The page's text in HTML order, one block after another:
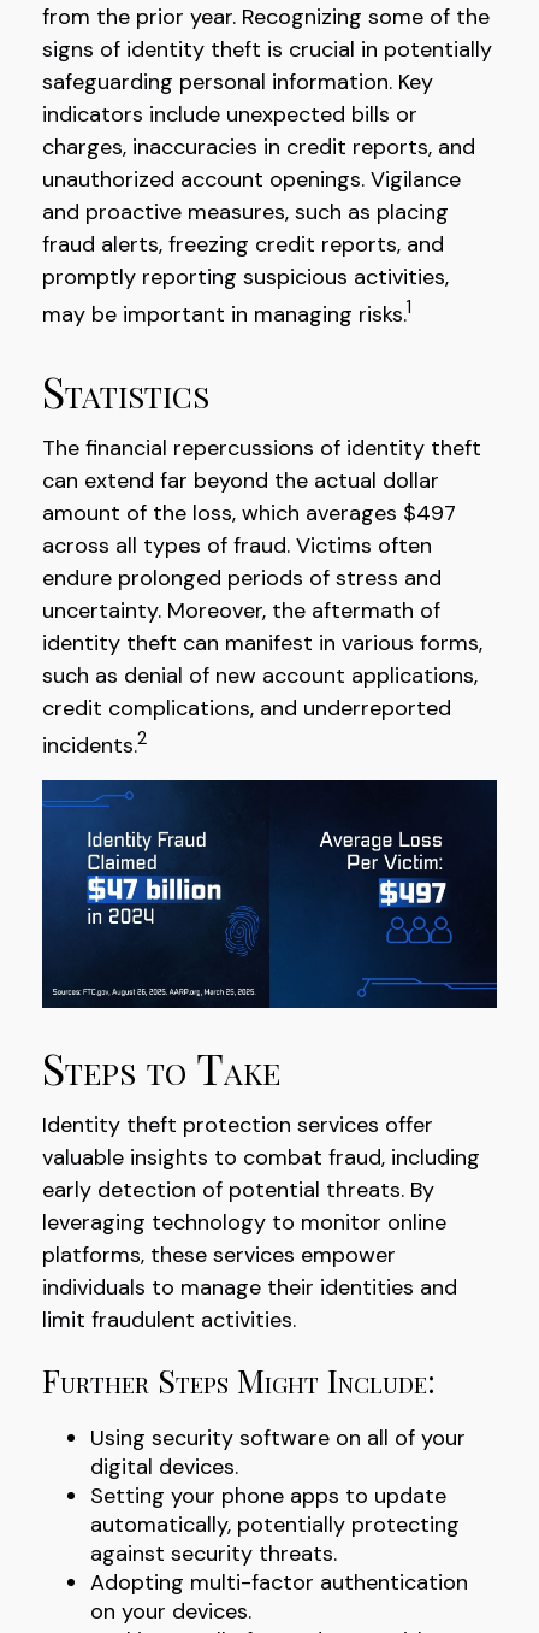
from the prior year. Recognizing some of the
signs of identity theft is crucial in potentially
safeguarding personal information. Key
indicators include unexpected bills or
charges, inaccuracies in credit reports, and
unauthorized account openings. Vigilance
and proactive measures, such as placing
fraud alerts, freezing credit reports, and
promptly reporting suspicious activities,
may be important in managing risks.1
Statistics
The financial repercussions of identity theft
can extend far beyond the actual dollar
amount of the loss, which averages $497
across all types of fraud. Victims often
endure prolonged periods of stress and
uncertainty. Moreover, the aftermath of
identity theft can manifest in various forms,
such as denial of new account applications,
credit complications, and underreported
incidents.2
Steps to Take
Identity theft protection services offer
valuable insights to combat fraud, including
early detection of potential threats. By
leveraging technology to monitor online
platforms, these services empower
individuals to manage their identities and
limit fraudulent activities.
Further Steps Might Include:
Using security software on all of your
digital devices.
Setting your phone apps to update
automatically, potentially protecting
against security threats.
Adopting multi-factor authentication
on your devices.